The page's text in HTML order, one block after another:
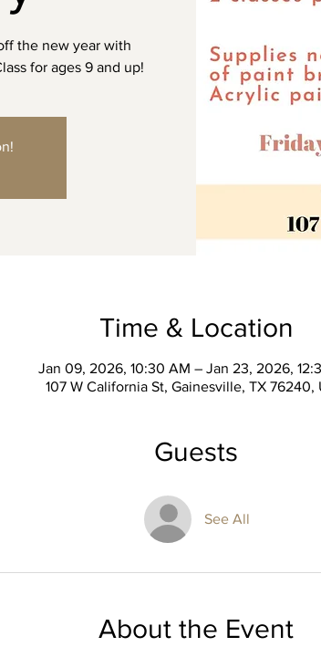
the new year with
for ages 9 and up!
Time & Location
Jan 09, 2026, 10:30 AM – Jan 23, 2026,
107 W California St, Gainesville, TX 76240,
Guests
See All
About the Event